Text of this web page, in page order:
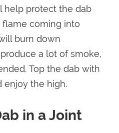
help protect the dab
coming into
burn down
a lot of smoke,
Top the dab with
enjoy the high.
in a Joint